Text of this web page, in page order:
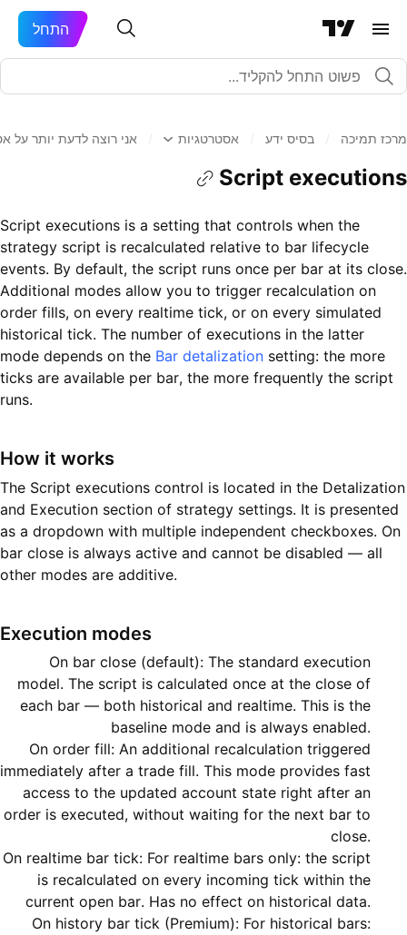
התחל
מרכז תמיכה בסיס ידע אסטרטגיות אני רוצה לדעת יותר על
Script executions
Script executions is a setting that controls when the
strategy script is recalculated relative to bar lifecycle
events. By default, the script runs once per bar at its close.
Additional modes allow you to trigger recalculation on
order fills, on every realtime tick, or on every simulated
historical tick. The number of executions in the latter
mode depends on the Bar detalization setting: the more
ticks are available per bar, the more frequently the script
runs.
How it works
The Script executions control is located in the Detalization
and Execution section of strategy settings. It is presented
as a dropdown with multiple independent checkboxes. On
bar close is always active and cannot be disabled — all
other modes are additive.
Execution modes
On bar close (default): The standard execution
model. The script is calculated once at the close of
each bar — both historical and realtime. This is the
baseline mode and is always enabled.
On order fill: An additional recalculation triggered
immediately after a trade fill. This mode provides fast
access to the updated account state right after an
order is executed, without waiting for the next bar to
close.
On realtime bar tick: For realtime bars only: the script
is recalculated on every incoming tick within the
current open bar. Has no effect on historical data.
On history bar tick (Premium): For historical bars: